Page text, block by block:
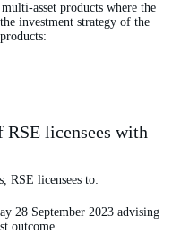
asset products where the
investment strategy of the
licensees with
RSE licensees to:
28 September 2023 advising
outcome.